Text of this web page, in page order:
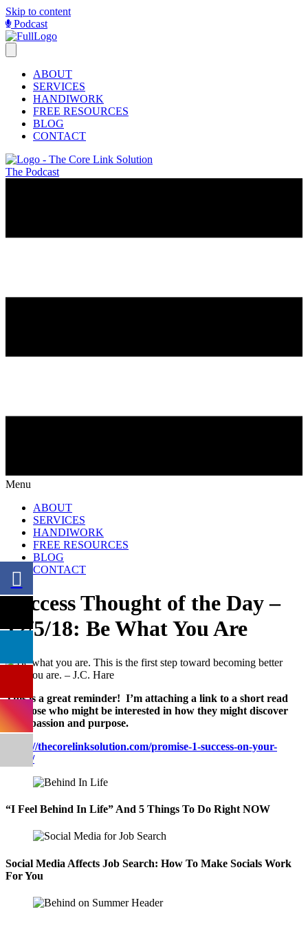
Skip to content
Podcast
ABOUT
SERVICES
HANDIWORK
FREE RESOURCES
BLOG
CONTACT
The Podcast
Menu
ABOUT
SERVICES
HANDIWORK
FREE RESOURCES
BLOG
CONTACT
Success Thought of the Day –
12/5/18: Be What You Are
This is a great reminder! I’m attaching a link to a short read
for those who might be interested in how they might discover
their passion and purpose.
https://thecorelinksolution.com/promise-1-success-on-your-
terms/
“I Feel Behind In Life” And 5 Things To Do Right NOW
Social Media Affects Job Search: How To Make Socials Work
For You